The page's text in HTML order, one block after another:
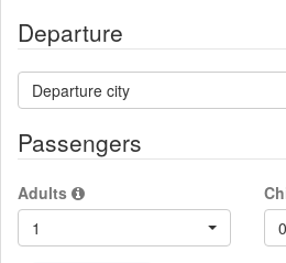
Departure
Departure city
Passengers
Adults
1
0